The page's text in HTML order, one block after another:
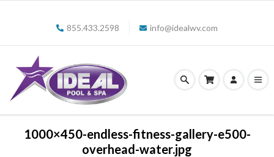
855.433.2598 info@idealwv.com
1000×450-endless-fitness-gallery-e500-
overhead-water.jpg